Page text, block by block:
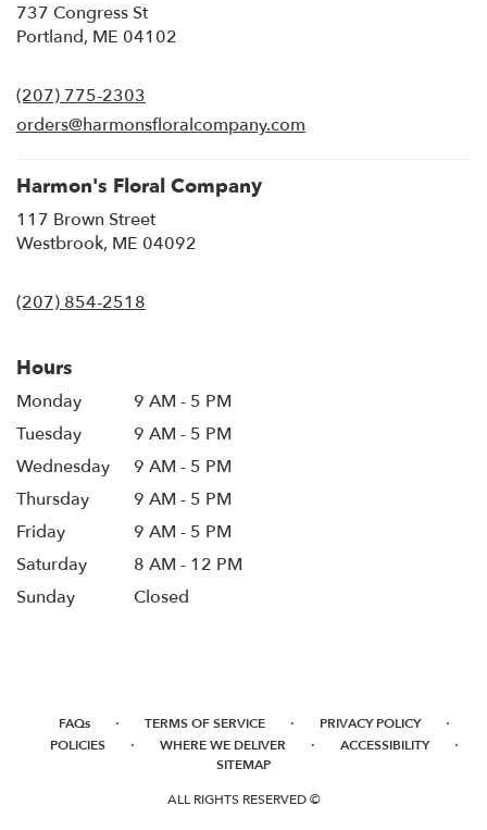
737 Congress St
Portland, ME 04102
new
window)
(207) 775-2303
orders@harmonsfloralcompany.com
Harmon's Floral Company
117 Brown Street
Westbrook, ME 04092
(207) 854-2518
Hours
Monday
9 AM - 5 PM
Tuesday
9 AM - 5 PM
Wednesday
9 AM - 5 PM
Thursday
9 AM - 5 PM
Friday
9 AM - 5 PM
Saturday
8 AM - 12 PM
Sunday
Closed
FAQs · TERMS OF SERVICE · PRIVACY POLICY ·
POLICIES · WHERE WE DELIVER · ACCESSIBILITY ·
SITEMAP
ALL RIGHTS RESERVED ©